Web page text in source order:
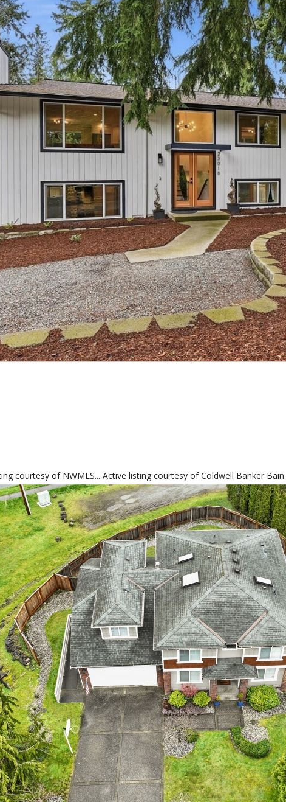
courtesy of NWMLS... Active listing courtesy of Coldwell Banker Bain.